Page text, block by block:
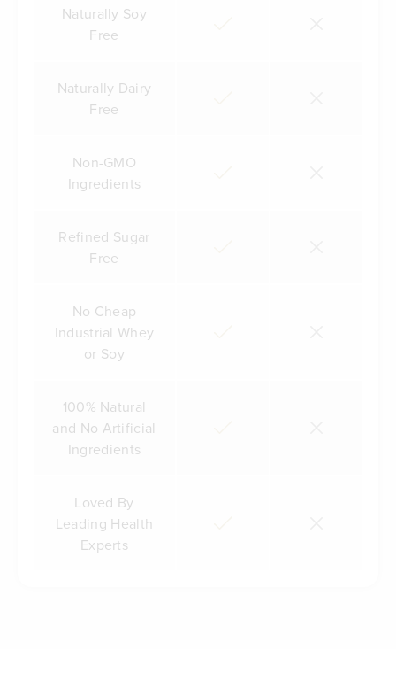
Naturally Soy
Free
Naturally Dairy
Free
Non-GMO
Ingredients
Refined Sugar
Free
No Cheap
Industrial Whey
or Soy
100% Natural
and No Artificial
Ingredients
Loved By
Leading Health
Experts